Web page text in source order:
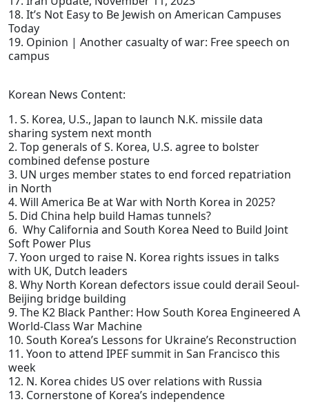
18. It’s Not Easy to Be Jewish on American Campuses
Today
19. Opinion | Another casualty of war: Free speech on
campus
Korean News Content:
1. S. Korea, U.S., Japan to launch N.K. missile data
sharing system next month
2. Top generals of S. Korea, U.S. agree to bolster
combined defense posture
3. UN urges member states to end forced repatriation
in North
4. Will America Be at War with North Korea in 2025?
5. Did China help build Hamas tunnels?
6. Why California and South Korea Need to Build Joint
Soft Power Plus
7. Yoon urged to raise N. Korea rights issues in talks
with UK, Dutch leaders
8. Why North Korean defectors issue could derail Seoul-
Beijing bridge building
9. The K2 Black Panther: How South Korea Engineered A
World-Class War Machine
10. South Korea’s Lessons for Ukraine’s Reconstruction
11. Yoon to attend IPEF summit in San Francisco this
week
12. N. Korea chides US over relations with Russia
13. Cornerstone of Korea’s independence